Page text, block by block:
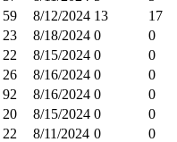
59 8/12/2024 13
17
23 8/18/2024 0
0
22 8/15/2024 0
0
26 8/16/2024 0
0
92 8/16/2024 0
0
20 8/15/2024 0
0
22 8/11/2024 0
0